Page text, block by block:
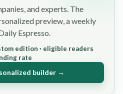
and experts. The
preview, a weekly
Espresso.
edition · eligible readers
rate
builder →